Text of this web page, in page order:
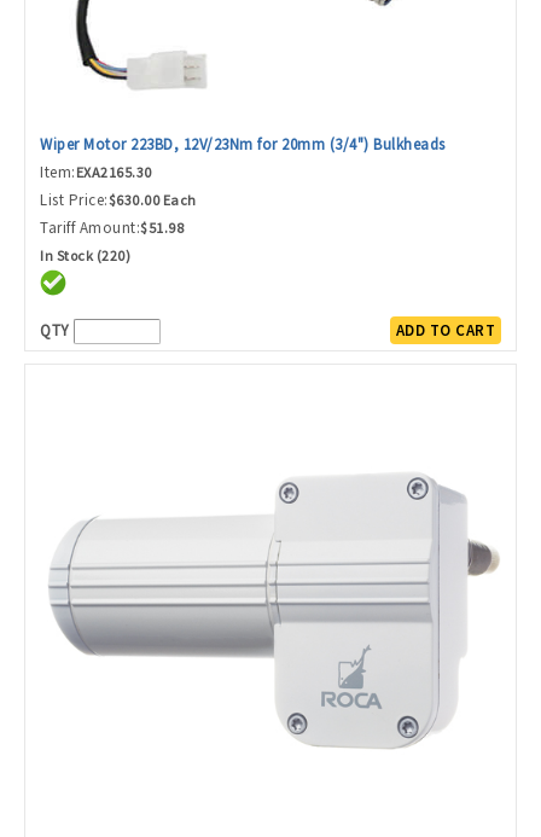
Wiper Motor 223BD, 12V/23Nm for 20mm (3/4") Bulkheads
Item: EXA2165.30
List Price:$630.00 Each
Tariff Amount:$51.98
In Stock (220)
QTY ADD TO CART